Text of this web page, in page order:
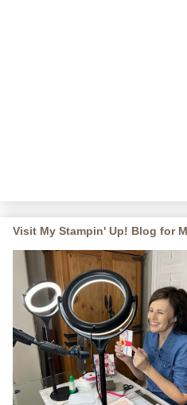
Visit My Stampin' Up! Blog for